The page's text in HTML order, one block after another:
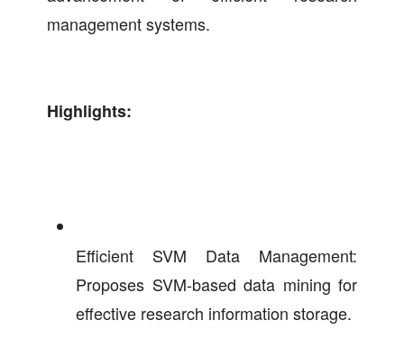
management systems.
Highlights:
Efficient SVM Data Management:
Proposes SVM-based data mining for
effective research information storage.